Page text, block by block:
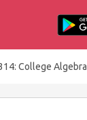
College Algebra